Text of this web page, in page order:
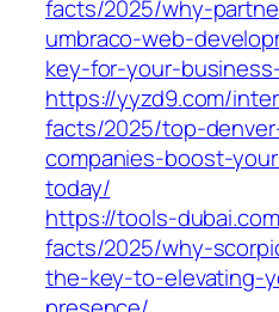
facts/2025/why-
umbraco-web-
key-for-your-
https://yyzd9.com/
facts/2025/top-
companies-boost-
today/
https://tools-
facts/2025/why-
the-key-to-elevating-